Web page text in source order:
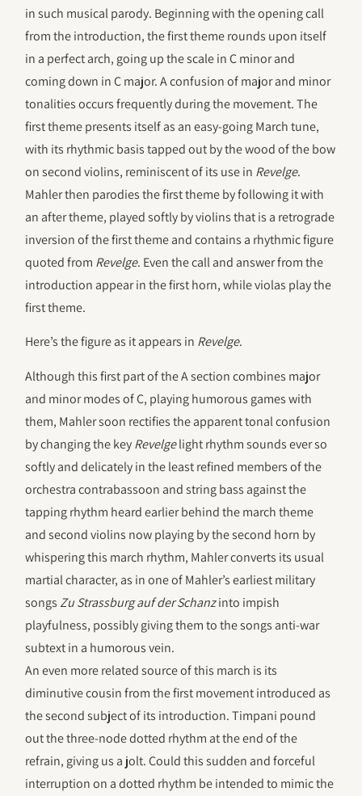
in such musical parody. Beginning with the opening call
from the introduction, the first theme rounds upon itself
in a perfect arch, going up the scale in C minor and
coming down in C major. A confusion of major and minor
tonalities occurs frequently during the movement. The
first theme presents itself as an easy-going March tune,
with its rhythmic basis tapped out by the wood of the bow
on second violins, reminiscent of its use in Revelge.
Mahler then parodies the first theme by following it with
an after theme, played softly by violins that is a retrograde
inversion of the first theme and contains a rhythmic figure
quoted from Revelge. Even the call and answer from the
introduction appear in the first horn, while violas play the
first theme.
Here’s the figure as it appears in Revelge.
Although this first part of the A section combines major
and minor modes of C, playing humorous games with
them, Mahler soon rectifies the apparent tonal confusion
by changing the keyRevelgelight rhythm sounds ever so
softly and delicately in the least refined members of the
orchestra contrabassoon and string bass against the
tapping rhythm heard earlier behind the march theme
and second violins now playing by the second horn by
whispering this march rhythm, Mahler converts its usual
martial character, as in one of Mahler’s earliest military
songsZu Strassburg auf der Schanzinto impish
playfulness, possibly giving them to the songs anti-war
subtext in a humorous vein.
An even more related source of this march is its
diminutive cousin from the first movement introduced as
the second subject of its introduction. Timpani pound
out the three-node dotted rhythm at the end of the
refrain, giving us a jolt. Could this sudden and forceful
interruption on a dotted rhythm be intended to mimic the